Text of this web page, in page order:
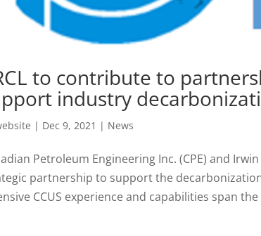
to contribute to
industry
| Dec 9, 2021 | News
Petroleum Engineering Inc. (CPE) and
partnership to support the
CCUS experience and capabilities span